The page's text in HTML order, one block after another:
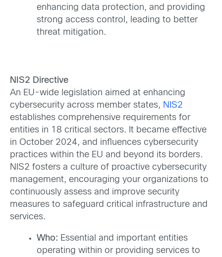
enhancing data protection, and providing
strong access control, leading to better
threat mitigation.
NIS2 Directive
An EU-wide legislation aimed at enhancing
cybersecurity across member states, NIS2
establishes comprehensive requirements for
entities in 18 critical sectors. It became effective
in October 2024, and influences cybersecurity
practices within the EU and beyond its borders.
NIS2 fosters a culture of proactive cybersecurity
management, encouraging your organizations to
continuously assess and improve security
measures to safeguard critical infrastructure and
services.
Who: Essential and important entities
operating within or providing services to